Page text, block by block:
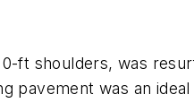
ft shoulders, was
pavement was an